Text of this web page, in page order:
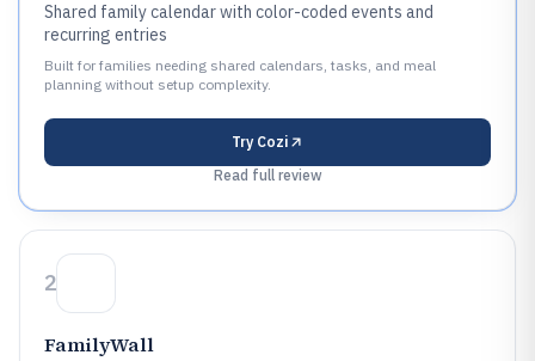
Shared family calendar with color-coded events and
recurring entries
Built for families needing shared calendars, tasks, and meal
planning without setup complexity.
Try Cozi
Read full review
2
FamilyWall